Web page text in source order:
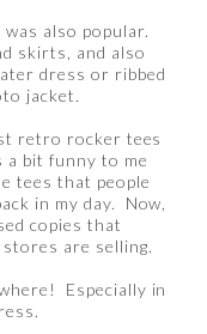
also popular.
skirts, and also
dress or ribbed
jacket.
retro rocker tees
bit funny to me
tees that people
in my day. Now,
copies that
are selling.
Especially in